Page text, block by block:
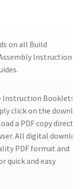
on all Build
Instructions
Instruction Booklets
click on the
a PDF copy direct to
All digital
PDF format and
quick and easy